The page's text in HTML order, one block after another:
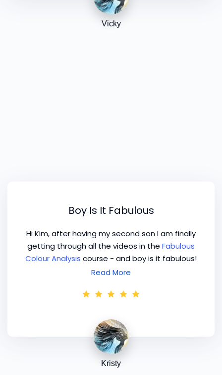
more I know, the more I still have to learn so I
would love to prepare some very important
questions for you. I can’t lose this opportunity!
Vicky
Boy Is It Fabulous
Hi Kim, after having my second son I am finally
getting through all the videos in the Fabulous
Colour Analysis course - and boy is it fabulous!
I'm so enjoying refreshing my skills and
who likes hearing things again in a different
things perhaps from a different angle. So thank
you!
Read More
Kristy